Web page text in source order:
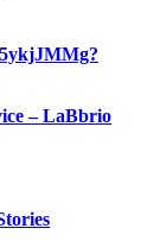
– LaBbrio